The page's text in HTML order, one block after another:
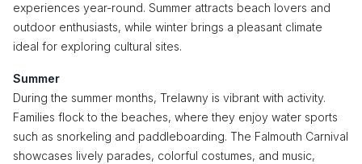
experiences year-round. Summer attracts beach lovers and
outdoor enthusiasts, while winter brings a pleasant climate
ideal for exploring cultural sites.
Summer
During the summer months, Trelawny is vibrant with activity.
Families flock to the beaches, where they enjoy water sports
such as snorkeling and paddleboarding. The Falmouth Carnival
showcases lively parades, colorful costumes, and music,